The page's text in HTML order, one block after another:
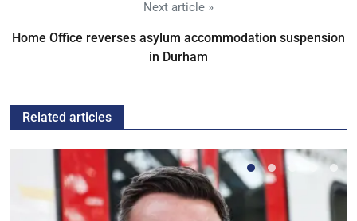
Next article »
Home Office reverses asylum accommodation suspension
in Durham
Related articles